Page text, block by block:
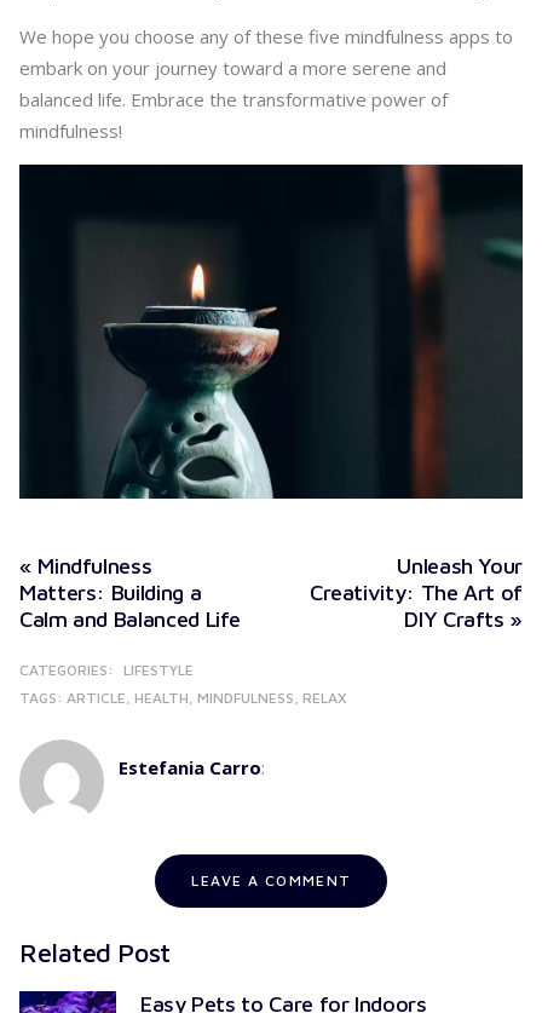
We hope you choose any of these five mindfulness apps to
embark on your journey toward a more serene and
balanced life. Embrace the transformative power of
mindfulness!
Unleash Your
Creativity: The Art of
DIY Crafts »
« Mindfulness
Matters: Building a
Calm and Balanced Life
CATEGORIES:
LIFESTYLE
TAGS: ARTICLE HEALTH MINDFULNESS RELAX
Estefania Carro:
LEAVE A COMMENT
Related Post
Easy Pets to Care for Indoors